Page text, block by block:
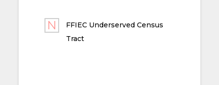
FFIEC Underserved Census
Tract